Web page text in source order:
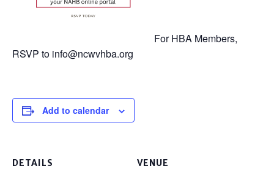
For HBA Members,
RSVP to info@ncwvhba.org
Add to calendar
DETAILS VENUE